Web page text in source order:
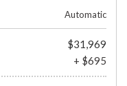
Automatic
$31,969
+ $695